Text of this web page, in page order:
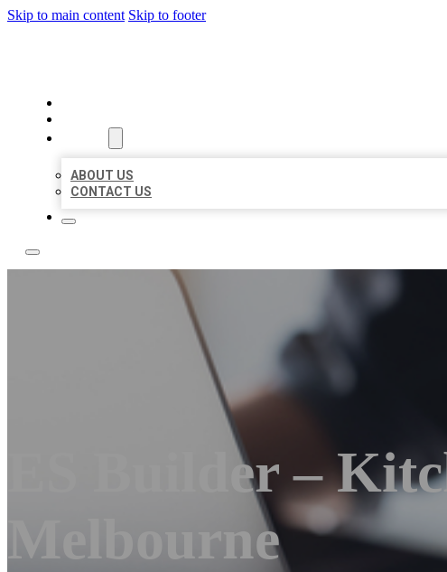
Skip to main content Skip to footer
ABOUT US
CONTACT US
ES Builder –
Melbourne